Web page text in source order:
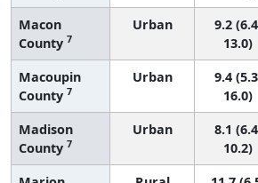
Macon
County 7
Urban
9.2
13.0)
Macoupin
County 7
Urban
9.4
16.0)
Madison
County 7
Urban
8.1
10.2)